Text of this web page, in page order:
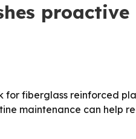
fiberglass reinforced
maintenance can help